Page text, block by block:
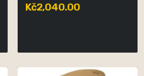
Kč2,040.00